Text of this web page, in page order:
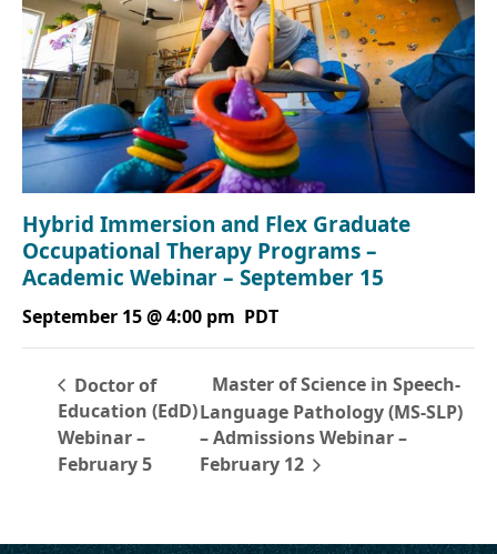
Hybrid Immersion and Flex Graduate
Occupational Therapy Programs –
Academic Webinar – September 15
September 15 @ 4:00 pm PDT
Doctor of
Education (EdD)
Webinar –
February 5
Master of Science in Speech-
Language Pathology (MS-SLP)
– Admissions Webinar –
February 12